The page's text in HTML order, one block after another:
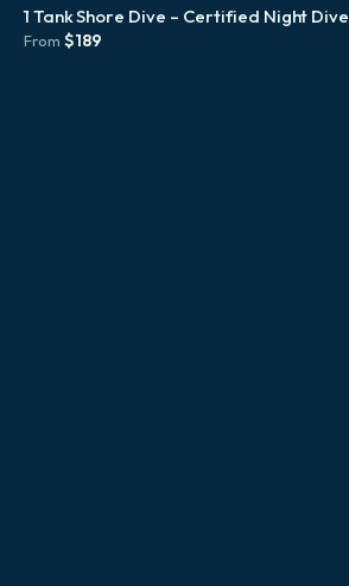
1 Tank Shore Dive – Certified Night Dive
From $189